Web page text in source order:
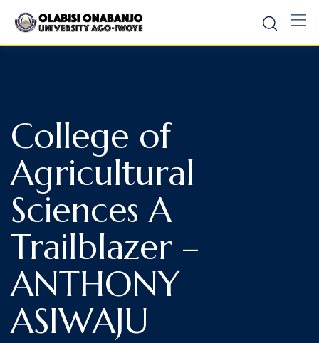
College of
Agricultural
Sciences A
Trailblazer –
ANTHONY
ASIWAJU